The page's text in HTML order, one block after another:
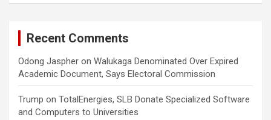
Recent Comments
Odong Jaspher on Walukaga Denominated Over Expired
Academic Document, Says Electoral Commission
Trump on TotalEnergies, SLB Donate Specialized Software
and Computers to Universities